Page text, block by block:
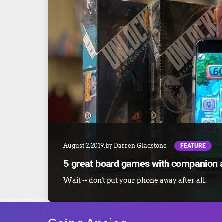
August 2, 2019, by Darren Gladstone FEATURE
5 great board games with companion
Wait -- don't put your phone away after all.